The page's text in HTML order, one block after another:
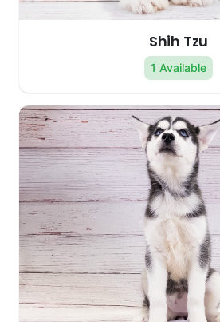
Shih Tzu
1 Available